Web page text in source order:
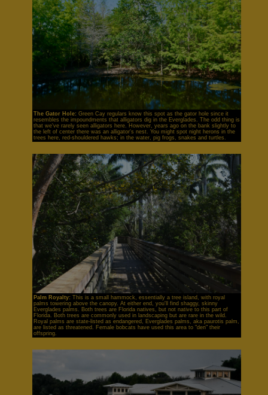
The Gator Hole: Green Cay regulars know this spot as the gator hole since it
resembles the impoundments that alligators dig in the Everglades. The odd thing is
that we've rarely seen alligators here. However, years ago on the bank slightly to
the left of center there was an alligator's nest. You might spot night herons in the
trees here, red-shouldered hawks; in the water, pig frogs, snakes and turtles.
Palm Royalty: This is a small hammock, essentially a tree island, with royal
palms towering above the canopy. At either end, you'll find shaggy, skinny
Everglades palms. Both trees are Florida natives, but not native to this part of
Florida. Both trees are commonly used in landscaping but are rare in the wild.
Royal palms are state-listed as endangered, Everglades palms, aka paurotis palm,
are listed as threatened. Female bobcats have used this area to "den" their
offspring.